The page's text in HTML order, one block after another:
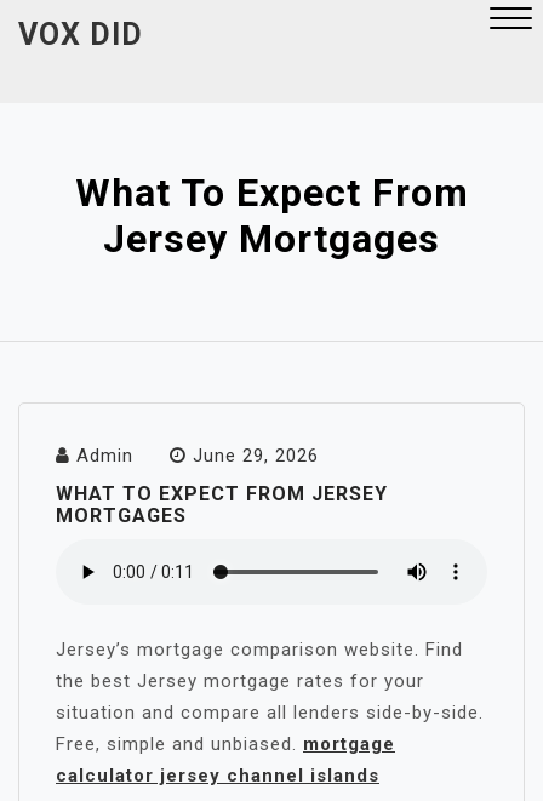
VOX DID
What To Expect From
Jersey Mortgages
Admin June 29, 2026
WHAT TO EXPECT FROM JERSEY
MORTGAGES
Jersey’s mortgage comparison website. Find
the best Jersey mortgage rates for your
situation and compare all lenders side-by-side.
Free, simple and unbiased. mortgage
calculator jersey channel islands